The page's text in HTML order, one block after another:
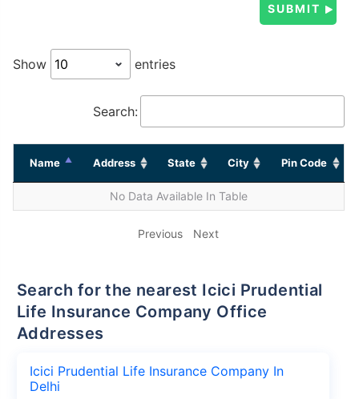
Show entries
Search:
Name Address State City Pin Code
No Data Available In Table
Previous Next
Search for the nearest Icici Prudential
Life Insurance Company Office
Addresses
Icici Prudential Life Insurance Company In
Delhi